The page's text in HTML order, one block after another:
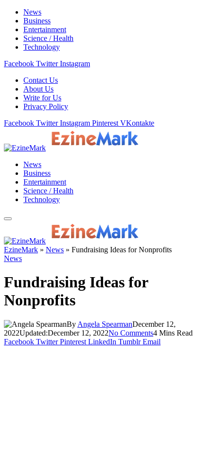
News
Business
Entertainment
Science / Health
Technology
Facebook Twitter Instagram
Contact Us
About Us
Write for Us
Privacy Policy
Facebook Twitter Instagram Pinterest VKontakte
News
Business
Entertainment
Science / Health
Technology
EzineMark » News » Fundraising Ideas for Nonprofits
News
Fundraising Ideas for
Nonprofits
By Angela SpearmanDecember 12,
2022Updated:December 12, 2022No Comments4 Mins Read
Facebook Twitter Pinterest LinkedIn Tumblr Email